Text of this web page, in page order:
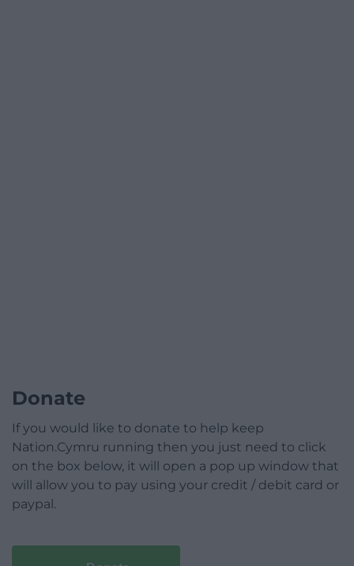
Donate
If you would like to donate to help keep
Nation.Cymru running then you just need to click
on the box below, it will open a pop up window that
will allow you to pay using your credit / debit card or
paypal.